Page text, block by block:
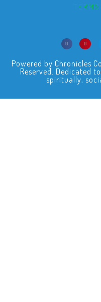
Powered by Chronicles
Reserved. Dedicated
spiritually,